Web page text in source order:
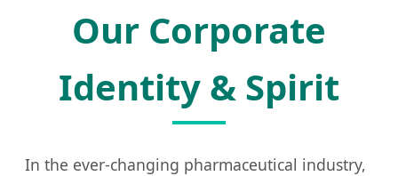
Our Corporate
Identity & Spirit
In the ever-changing pharmaceutical industry,